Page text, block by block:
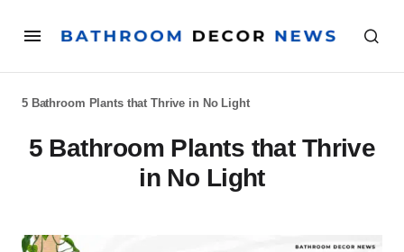
5 Bathroom Plants that Thrive in No Light
5 Bathroom Plants that Thrive
in No Light